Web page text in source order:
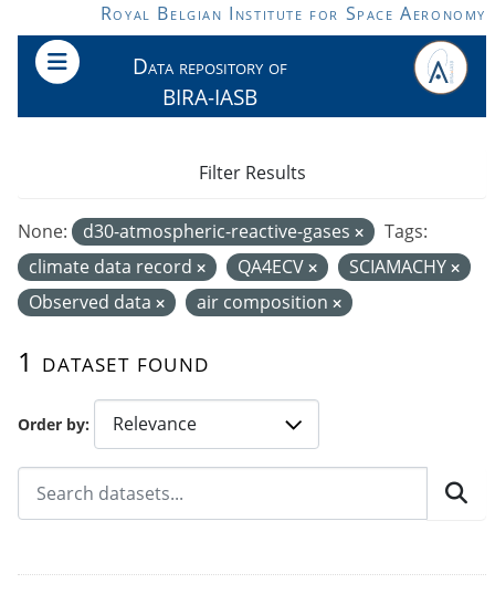
Skip to main contentRoyal Belgian Institute for Space Aeronomy
Data repository of
BIRA-IASB
Order by
1 dataset found
None: d30-atmospheric-reactive-gases
Tags:
climate data record
QA4ECV
SCIAMACHY
Observed data
air composition
Filter Results